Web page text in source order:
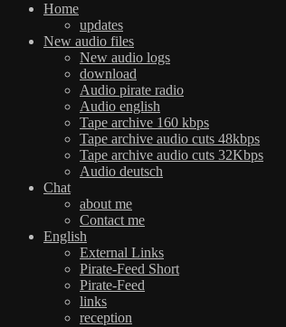
Home
updates
New audio files
New audio logs
download
Audio pirate radio
Audio english
Tape archive 160 kbps
Tape archive audio cuts 48kbps
Tape archive audio cuts 32Kbps
Audio deutsch
Chat
about me
Contact me
English
External Links
Pirate-Feed Short
Pirate-Feed
links
reception